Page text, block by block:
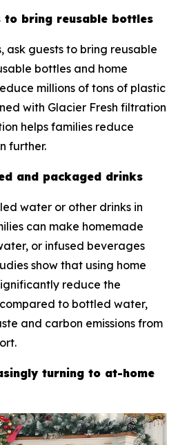
to bring reusable bottles
ask guests to bring reusable
bottles and home
millions of tons of plastic
with Glacier Fresh filtration
helps families reduce
further.
and packaged drinks
water or other drinks in
can make homemade
or infused beverages
show that using home
reduce the
to bottled water,
and carbon emissions from
turning to at-home